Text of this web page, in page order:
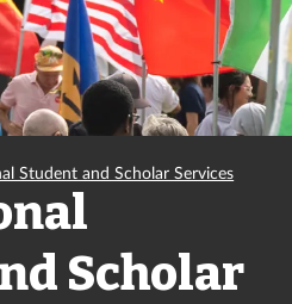
Student and Scholar Services
Scholar